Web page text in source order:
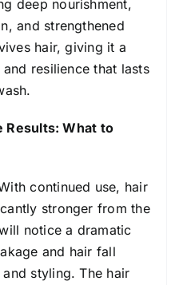
deep nourishment,
and strengthened
hair, giving it a
resilience that lasts
Results: What to
continued use, hair
stronger from the
notice a dramatic
and hair fall
styling. The hair